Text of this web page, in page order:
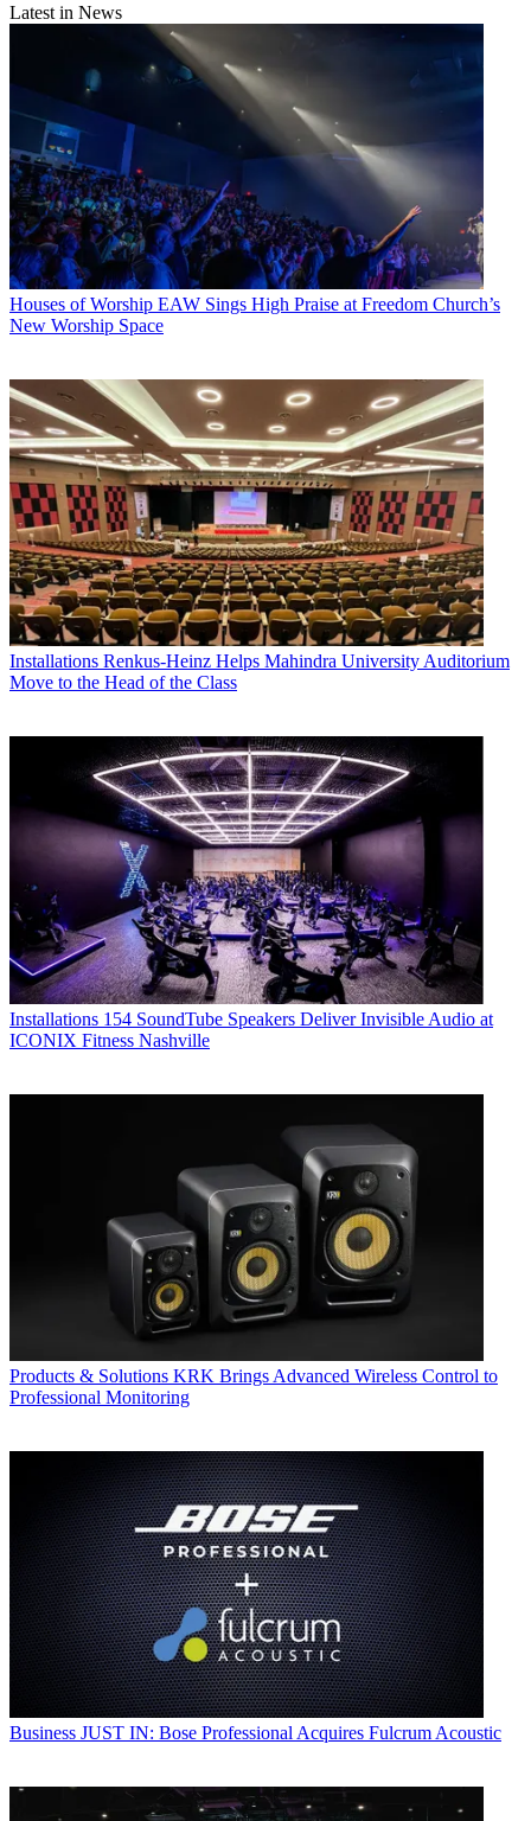
Latest in News
Houses of Worship EAW Sings High Praise at Freedom Church’s
New Worship Space
Installations Renkus-Heinz Helps Mahindra University Auditorium
Move to the Head of the Class
Installations 154 SoundTube Speakers Deliver Invisible Audio at
ICONIX Fitness Nashville
Products & Solutions KRK Brings Advanced Wireless Control to
Professional Monitoring
Business JUST IN: Bose Professional Acquires Fulcrum Acoustic